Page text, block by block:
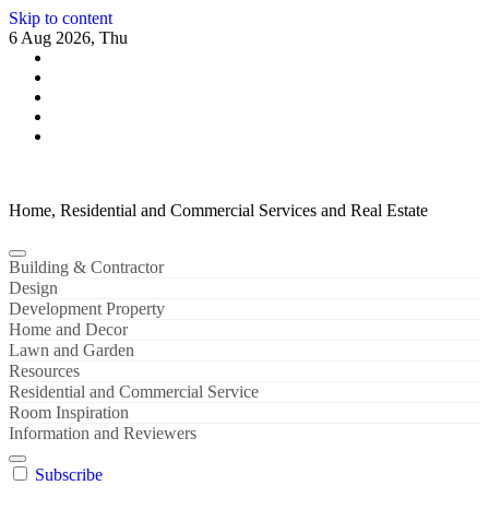
Skip to content
6 Aug 2026, Thu
Home, Residential and Commercial Services and Real Estate
Building & Contractor
Design
Development Property
Home and Decor
Lawn and Garden
Resources
Residential and Commercial Service
Room Inspiration
Information and Reviewers
Subscribe